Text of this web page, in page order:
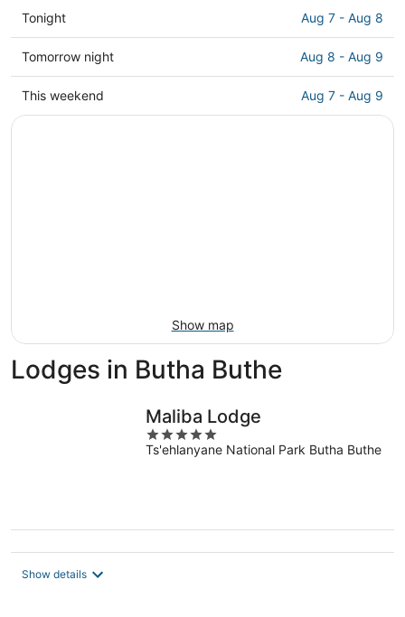
Check
prices
in
Butha
Buthe
Tonight Aug 7 - Aug 8
Check
prices
in
Butha
Tomorrow night Aug 8 - Aug 9
Check
prices
This weekend Aug 7 - Aug 9
Show map
Lodges in Butha Buthe
Maliba Lodge
5
out
Ts'ehlanyane National Park Butha Buthe
Show details